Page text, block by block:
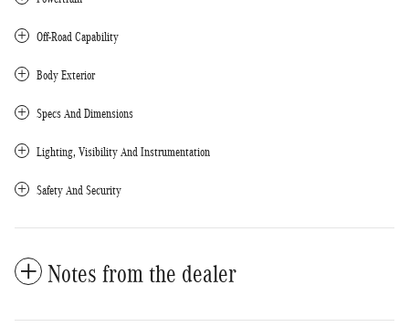
Off-Road Capability
Body Exterior
Specs And Dimensions
Lighting, Visibility And Instrumentation
Safety And Security
Notes from the dealer